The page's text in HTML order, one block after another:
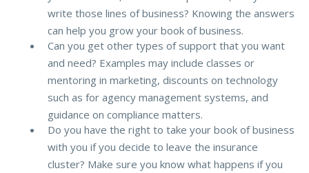
write those lines of business? Knowing the answers
can help you grow your book of business.
Can you get other types of support that you want
and need? Examples may include classes or
mentoring in marketing, discounts on technology
such as for agency management systems, and
guidance on compliance matters.
Do you have the right to take your book of business
with you if you decide to leave the insurance
cluster? Make sure you know what happens if you